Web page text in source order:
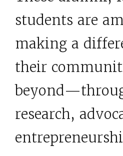
students are
making a
their
research,